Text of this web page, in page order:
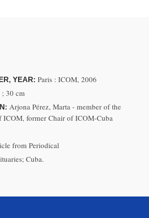
YEAR: Paris : ICOM, 2006
; 30 cm
Arjona Pérez, Marta - member of the
ICOM, former Chair of ICOM-Cuba
from Periodical
Cuba.